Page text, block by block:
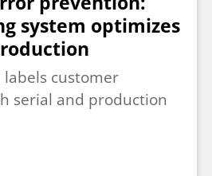
system optimizes
labels customer
serial and production